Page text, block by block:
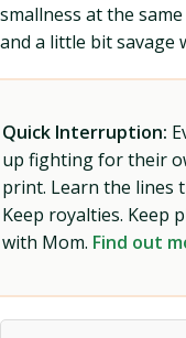
smallness at the
and a little bit savage
Quick Interruption:
up fighting for their
print. Learn the lines
Keep royalties. Keep
with Mom. Find out